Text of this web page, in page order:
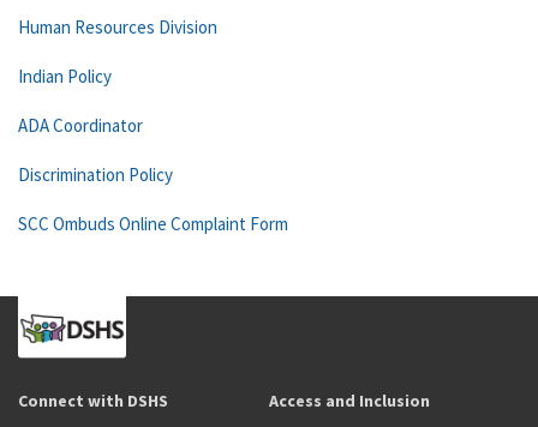
Human Resources Division
Indian Policy
ADA Coordinator
Discrimination Policy
SCC Ombuds Online Complaint Form
Connect with DSHS Access and Inclusion